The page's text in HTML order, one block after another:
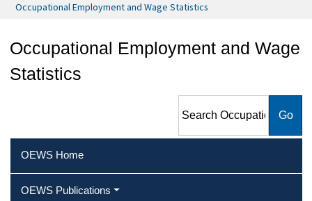
Occupational Employment and Wage Statistics
Occupational Employment and Wage
Statistics
Employment and Wage
OEWS Home
OEWS Publications